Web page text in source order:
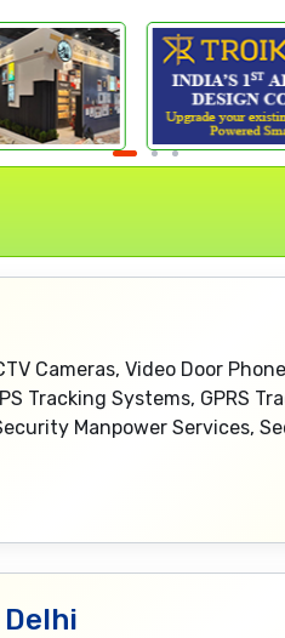
Cameras, Video Door
Tracking Systems, GPRS
Manpower Services,